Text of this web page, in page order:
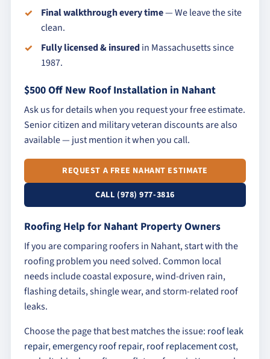
Final walkthrough every time— We leave the site
clean.
Fully licensed & insuredin Massachusetts since
1987.
$500 Off New Roof Installation in Nahant
Ask us for details when you request your free estimate.
Senior citizen and military veteran discounts are also
available — just mention it when you call.
REQUEST A FREE NAHANT ESTIMATE
CALL (978) 977-3816
Roofing Help for Nahant Property Owners
If you are comparing roofers in Nahant, start with the
roofing problem you need solved. Common local
needs include coastal exposure, wind-driven rain,
flashing details, shingle wear, and storm-related roof
leaks.
Choose the page that best matches the issue: roof leak
repair,emergency roof repair,roof replacement cost,